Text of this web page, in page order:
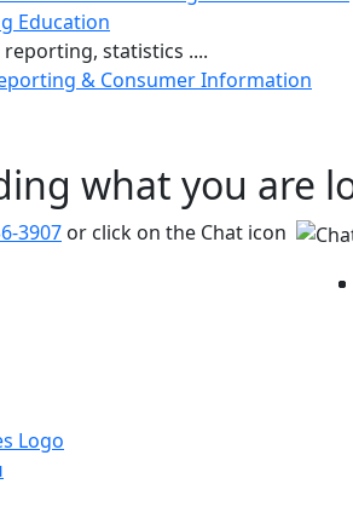
Education
statistics ....
& Consumer Information
what you are
3907 or click on the Chat icon